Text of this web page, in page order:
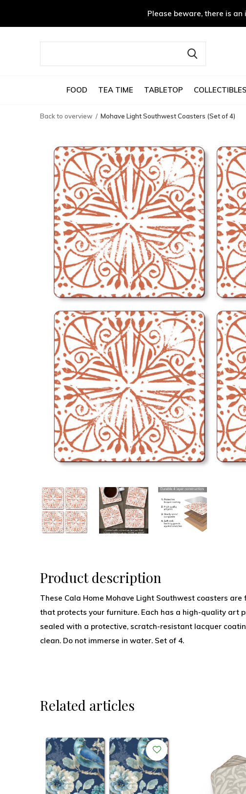
FOOD TEA TIME TABLETOP COLLECTIBLES
Please beware, there is
Back to overview Mohave Light Southwest Coasters (Set of 4)
Product description
These Cala Home Mohave Light Southwest coasters
that protects your furniture. Each has a high-quality art
sealed with a protective, scratch-resistant lacquer
clean. Do not immerse in water. Set of 4.
Related articles